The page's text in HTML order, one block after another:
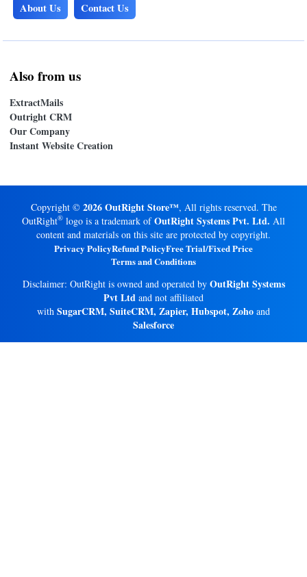
About Us Contact Us
Also from us
ExtractMails
Outright CRM
Our Company
Instant Website Creation
Copyright © 2026 OutRight Store™, All rights reserved. The
OutRight® logo is a trademark ofOutRight Systems Pvt. Ltd. All
content and materials on this site are protected by copyright.
Privacy PolicyRefund PolicyFree Trial/Fixed Price
Terms and Conditions
Disclaimer: OutRight is owned and operated by OutRight Systems
Pvt Ltd and not affiliated
with SugarCRM, SuiteCRM, Zapier, Hubspot, Zoho and
Salesforce